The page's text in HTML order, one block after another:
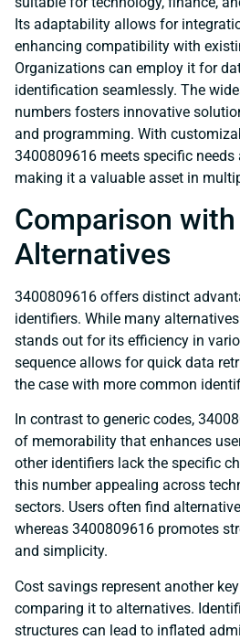
Its adaptability allows for
enhancing compatibility with
Organizations can employ it for
identification seamlessly. The
numbers fosters innovative
and programming. With
3400809616 meets specific needs
making it a valuable asset in
Comparison with
Alternatives
3400809616 offers distinct
identifiers. While many
stands out for its efficiency in
sequence allows for quick data
the case with more common
In contrast to generic codes,
of memorability that enhances
other identifiers lack the specific
this number appealing across
sectors. Users often find
whereas 3400809616 promotes
and simplicity.
Cost savings represent another
comparing it to alternatives.
structures can lead to inflated